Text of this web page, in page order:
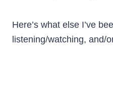
Here’s what else I’ve
listening/watching, and/